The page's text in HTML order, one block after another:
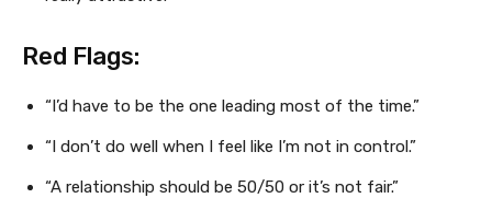
Red Flags:
“I’d have to be the one leading most of the time.”
“I don’t do well when I feel like I’m not in control.”
“A relationship should be 50/50 or it’s not fair.”